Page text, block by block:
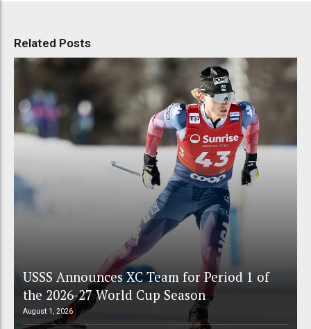
Related Posts
USSS Announces XC Team for Period 1 of
the 2026-27 World Cup Season
August 1, 2026